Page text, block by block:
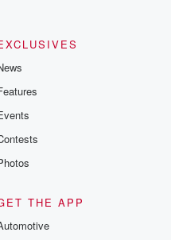
THE APP